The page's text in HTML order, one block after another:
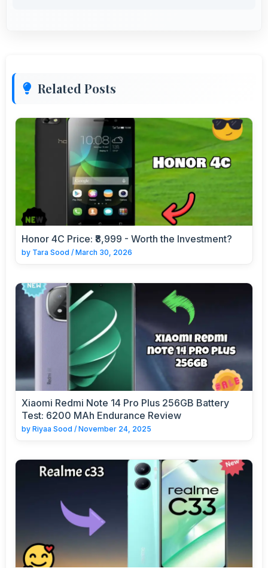
Related Posts
Honor 4C Price: ₹8,999 - Worth the Investment?
by Tara Sood / March 30, 2026
Xiaomi Redmi Note 14 Pro Plus 256GB Battery
Test: 6200 MAh Endurance Review
by Riyaa Sood / November 24, 2025